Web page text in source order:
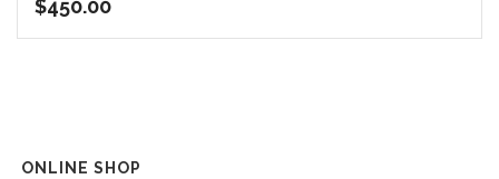
$450.00
ONLINE SHOP